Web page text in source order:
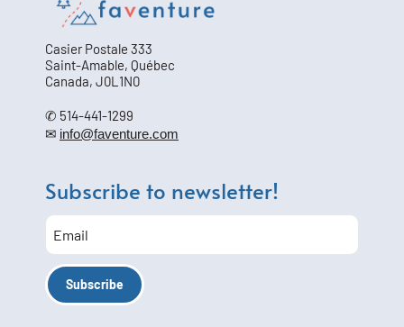
Casier Postale 333
Saint-Amable, Québec
Canada, J0L1N0
✆ 514-441-1299
✉ info@faventure.com
Subscribe to newsletter!